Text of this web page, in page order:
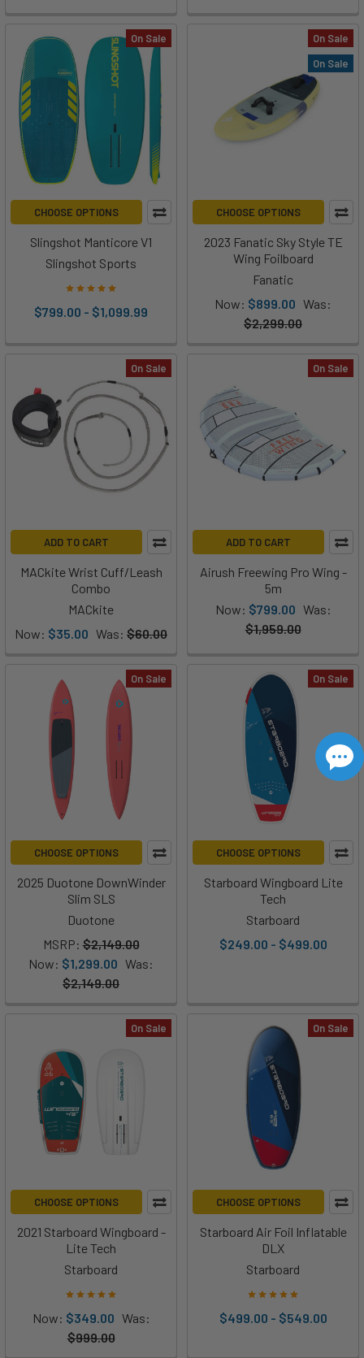
On Sale
CHOOSE OPTIONS
Slingshot Manticore V1
Slingshot Sports
$799.00 - $1,099.99
On Sale
On Sale
CHOOSE OPTIONS
2023 Fanatic Sky Style TE
Wing Foilboard
Fanatic
Now: $899.00 Was:
$2,299.00
On Sale
ADD TO CART
MACkite Wrist Cuff/Leash
Combo
MACkite
Now: $35.00 Was: $60.00
On Sale
ADD TO CART
Airush Freewing Pro Wing -
5m
Now: $799.00 Was:
$1,959.00
On Sale
CHOOSE OPTIONS
2025 Duotone DownWinder
Slim SLS
Duotone
MSRP: $2,149.00
Now: $1,299.00 Was:
$2,149.00
On Sale
CHOOSE OPTIONS
Starboard Wingboard Lite
Tech
Starboard
$249.00 - $499.00
On Sale
CHOOSE OPTIONS
2021 Starboard Wingboard -
Lite Tech
Starboard
Now: $349.00 Was:
$999.00
On Sale
CHOOSE OPTIONS
Starboard Air Foil Inflatable
DLX
Starboard
$499.00 - $549.00